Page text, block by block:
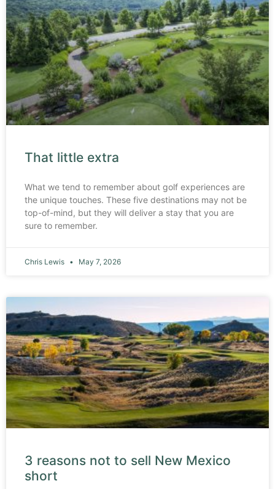
That little extra
What we tend to remember about golf experiences are
the unique touches. These five destinations may not be
top-of-mind, but they will deliver a stay that you are
sure to remember.
Chris Lewis May 7, 2026
3 reasons not to sell New Mexico
short